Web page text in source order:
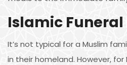
Islamic Funeral
It’s not typical for a Muslim
in their homeland. However, for